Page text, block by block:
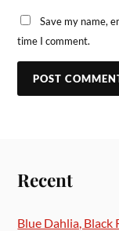
Save my name,
time I comment.
Recent
Blue Dahlia, Black